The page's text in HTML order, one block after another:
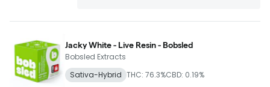
Jacky White - Live Resin - Bobsled
Bobsled Extracts
Sativa-Hybrid THC: 76.3%CBD: 0.19%